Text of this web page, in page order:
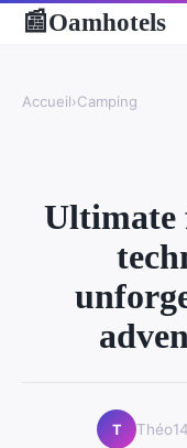
📰Oamhotels
Accueil›Camping
Ultimate
T Théo